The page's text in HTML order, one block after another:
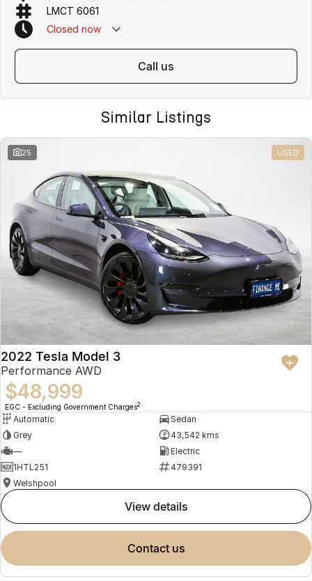
LMCT 6061
Closed now
call us
Similar Listings
25 USED
2022 Tesla Model 3
Performance AWD
$48,999
EGC - Excluding Government Charges2
Automatic
Sedan
Grey
43,542 kms
—
Electric
1HTL251
479391
Welshpool
view details
contact us